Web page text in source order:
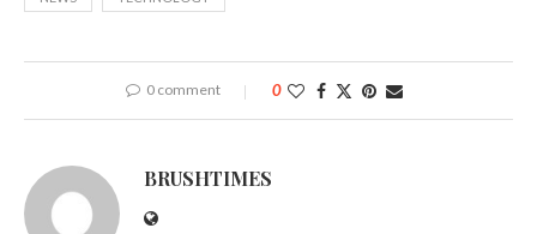
0 comment 0
BRUSHTIMES